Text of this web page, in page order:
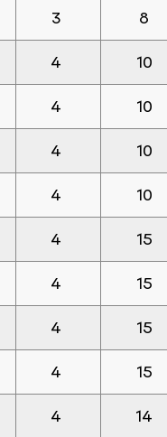
3 8
4 10
4 10
4 10
4 10
4 15
4 15
4 15
4 15
4 14